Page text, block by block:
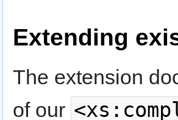
Extending
The extension
of our